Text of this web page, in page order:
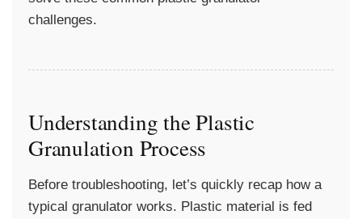
challenges.
Understanding the Plastic
Granulation Process
Before troubleshooting, let’s quickly recap how a
typical granulator works. Plastic material is fed